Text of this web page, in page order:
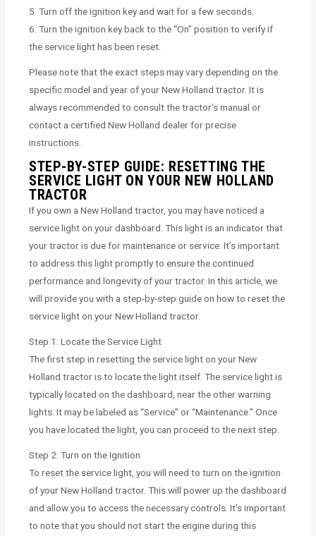
5. Turn off the ignition key and wait for a few seconds.
6. Turn the ignition key back to the “On” position to verify if
the service light has been reset.
Please note that the exact steps may vary depending on the
specific model and year of your New Holland tractor. It is
always recommended to consult the tractor’s manual or
contact a certified New Holland dealer for precise
instructions.
STEP-BY-STEP GUIDE: RESETTING THE
SERVICE LIGHT ON YOUR NEW HOLLAND
TRACTOR
If you own a New Holland tractor, you may have noticed a
service light on your dashboard. This light is an indicator that
your tractor is due for maintenance or service. It’s important
to address this light promptly to ensure the continued
performance and longevity of your tractor. In this article, we
will provide you with a step-by-step guide on how to reset the
service light on your New Holland tractor.
Step 1: Locate the Service Light
The first step in resetting the service light on your New
Holland tractor is to locate the light itself. The service light is
typically located on the dashboard, near the other warning
lights. It may be labeled as “Service” or “Maintenance.” Once
you have located the light, you can proceed to the next step.
Step 2: Turn on the Ignition
To reset the service light, you will need to turn on the ignition
of your New Holland tractor. This will power up the dashboard
and allow you to access the necessary controls. It’s important
to note that you should not start the engine during this